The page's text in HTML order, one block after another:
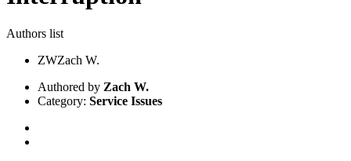
Authors list
ZWZach W.
Authored by Zach W.
Category: Service Issues